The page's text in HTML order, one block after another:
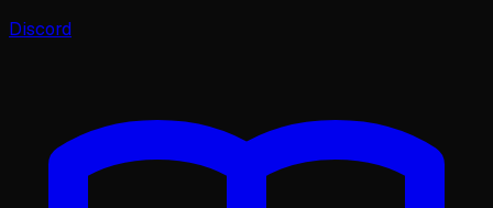
Discord